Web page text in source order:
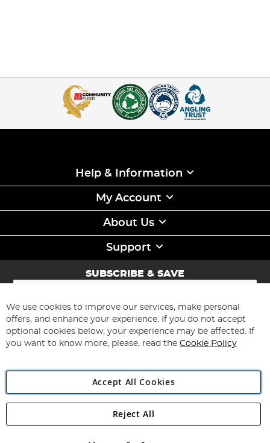
Help & Information
My Account
About Us
Support
SUBSCRIBE & SAVE
Sign
for
Our
Newsletter:
Subscribe
Angling Direct Plc
Angling Direct plc, 2D Wendover Road, Rackheath Industrial
We use cookies to improve our services, make personal
offers, and enhance your experience. If you do not accept
optional cookies below, your experience may be affected. If
you want to know more, please, read the Cookie Policy
Accept All Cookies
Reject All